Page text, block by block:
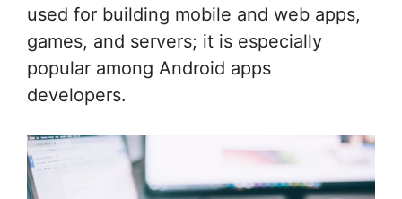
used for building mobile and web apps,
games, and servers; it is especially
popular among Android apps
developers.